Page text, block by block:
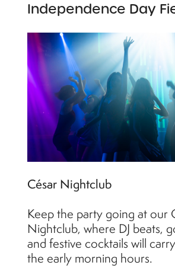
Independence Day
César Nightclub
Keep the party going at our
Nightclub, where DJ beats,
and festive cocktails will
the early morning hours.